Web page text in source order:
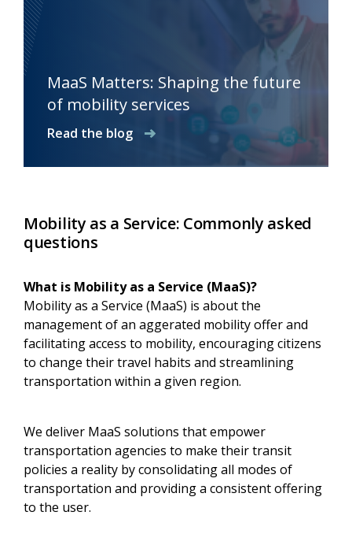
MaaS Matters: Shaping the future
of mobility services
Read the blog
Mobility as a Service: Commonly asked
questions
What is Mobility as a Service (MaaS)?
Mobility as a Service (MaaS) is about the
management of an aggerated mobility offer and
facilitating access to mobility, encouraging citizens
to change their travel habits and streamlining
transportation within a given region.
We deliver MaaS solutions that empower
transportation agencies to make their transit
policies a reality by consolidating all modes of
transportation and providing a consistent offering
to the user.